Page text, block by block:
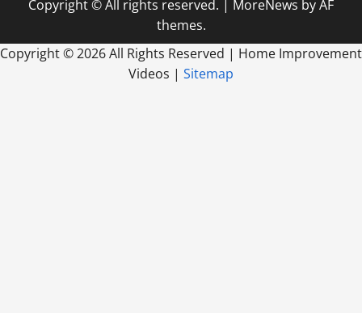
Copyright © All rights reserved. | MoreNews by AF
themes.
Copyright ©2026 All Rights Reserved | Home Improvement
Videos | Sitemap